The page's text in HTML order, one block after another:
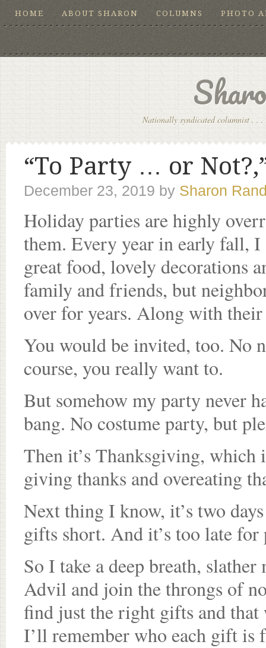
HOME ABOUT SHARON COLUMNS PHOTO
Nationally syndicated columnist . .
“To Party … or
December 23, 2019 by Sharon
Holiday parties are highly
them. Every year in early fall,
great food, lovely decorations
family and friends, but
over for years. Along with their
You would be invited, too. No
course, you really want to.
But somehow my party never
bang. No costume party, but
Then it’s Thanksgiving,
giving thanks and overeating
Next thing I know, it’s two
gifts short. And it’s too late
So I take a deep breath,
Advil and join the throngs of
find just the right gifts and that
I’ll remember who each gift is